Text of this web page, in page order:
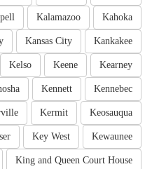
Kahoka
Kalamazoo
Kankakee
Kansas City
Kearney
Keene
Kelso
Kennebec
Kennett
Keosauqua
Kermit
Kewaunee
Key West
King and Queen Court House